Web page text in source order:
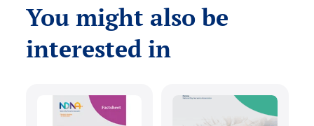
You might also be
interested in